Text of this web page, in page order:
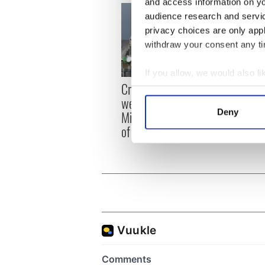
audience research and
privacy choices are only
withdraw your consent any
If you allow, we would also
Collect information
Find out more about how
other information that
Deny
Creeslough families
welcome Justice
Minister's consideration
of inquiry
Irish